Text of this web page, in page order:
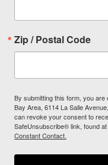
Zip / Postal Code
By submitting this form, you
Bay Area, 6114 La Salle
can revoke your consent to
SafeUnsubscribe® link, found
Constant Contact.